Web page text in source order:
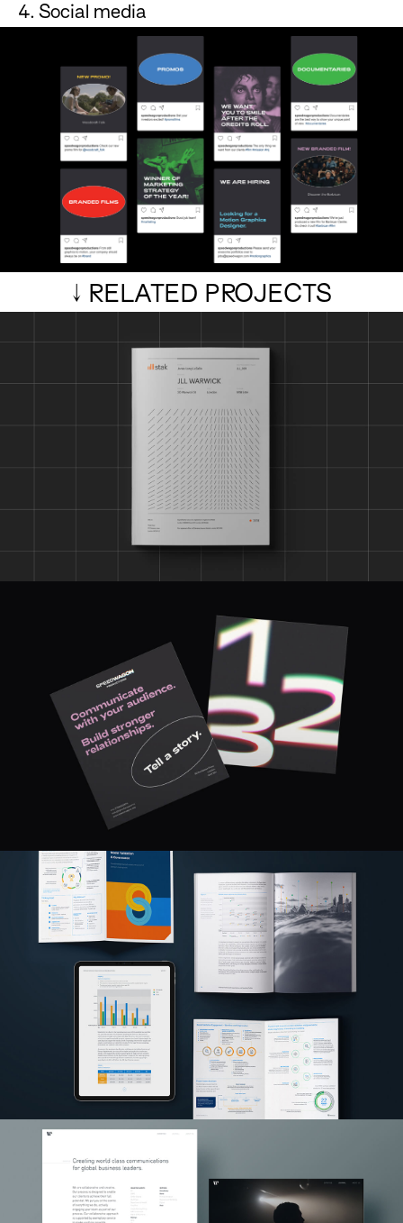
4. Social media
↓ RELATED PROJECTS
Made Possible